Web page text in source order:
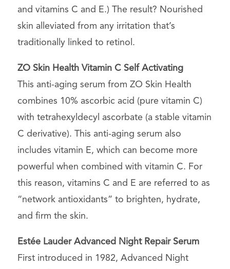
and vitamins C and E.) The result? Nourished
skin alleviated from any irritation that’s
traditionally linked to retinol.
ZO Skin Health Vitamin C Self Activating
This anti-aging serum from ZO Skin Health
combines 10% ascorbic acid (pure vitamin C)
with tetrahexyldecyl ascorbate (a stable vitamin
C derivative). This anti-aging serum also
includes vitamin E, which can become more
powerful when combined with vitamin C. For
this reason, vitamins C and E are referred to as
“network antioxidants” to brighten, hydrate,
and firm the skin.
Estée Lauder Advanced Night Repair Serum
First introduced in 1982, Advanced Night